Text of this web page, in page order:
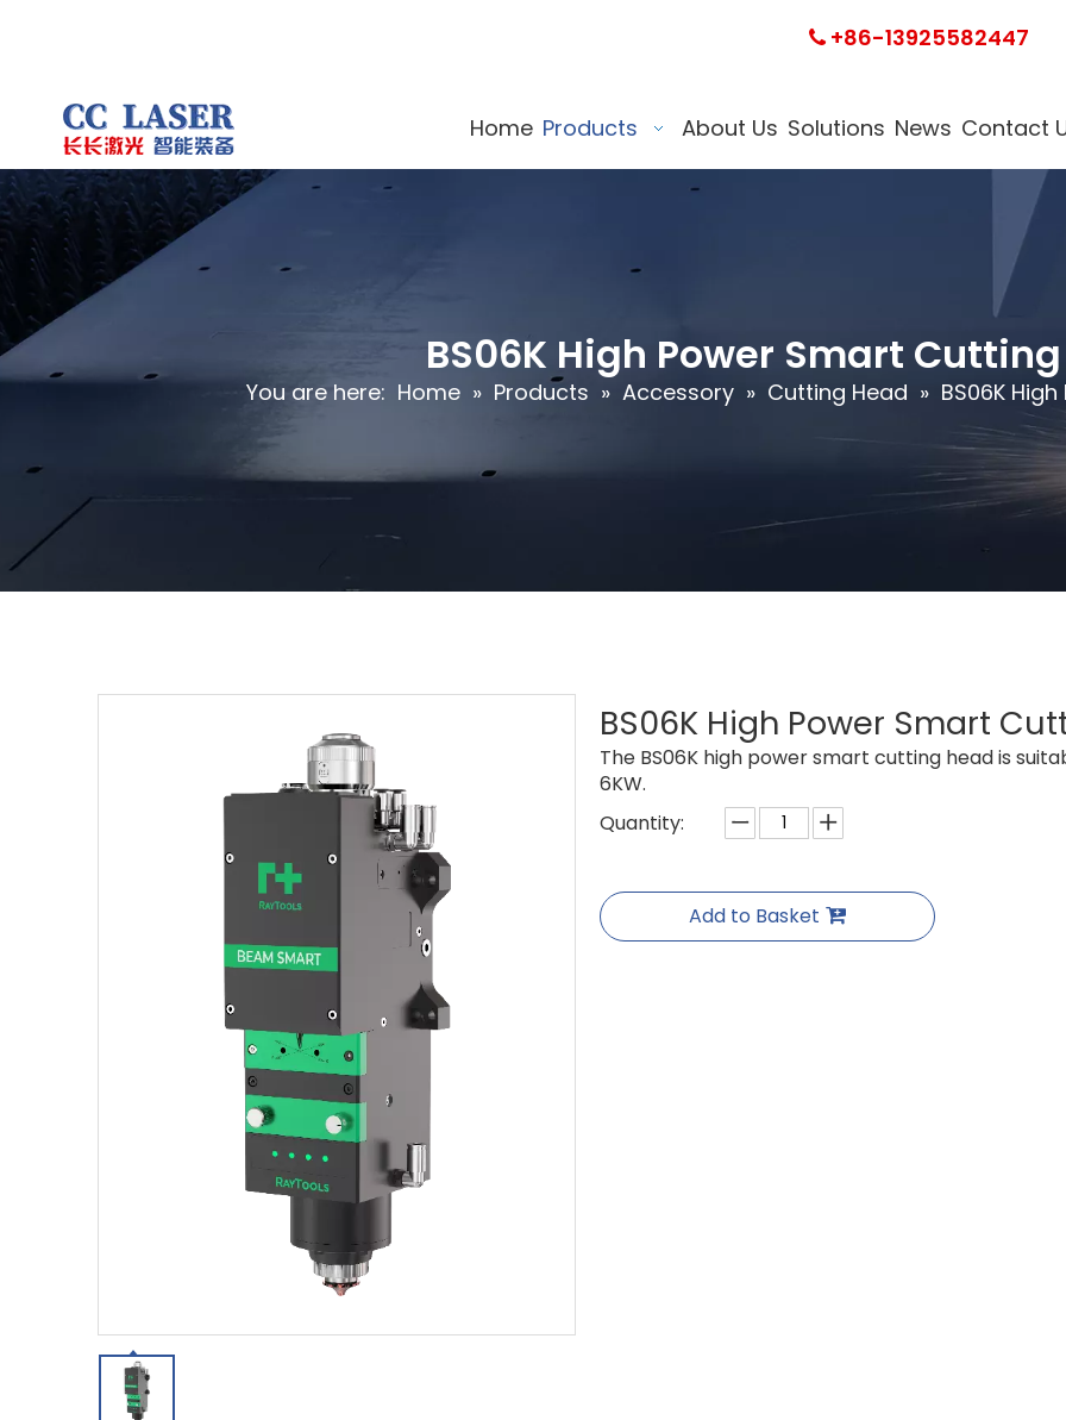
+86-13925582447
Home Products About Us Solutions News Contact
BS06K High Power Smart
You are here: Home » Products » Accessory » Cutting Head » BS06K
BS06K High Power Smart
The BS06K high power smart cutting head is
6KW.
Quantity:
Add to Basket